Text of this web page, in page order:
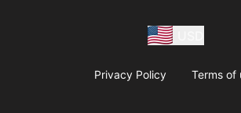
Privacy Policy Terms of